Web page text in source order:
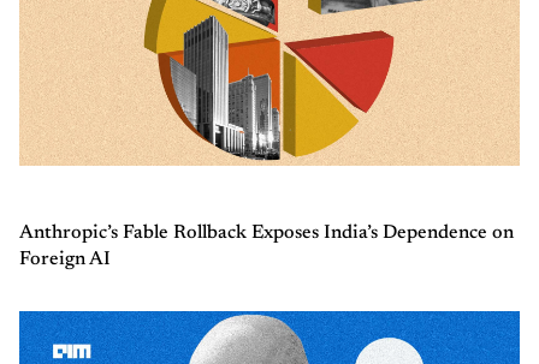
Anthropic’s Fable Rollback Exposes India’s Dependence on
Foreign AI